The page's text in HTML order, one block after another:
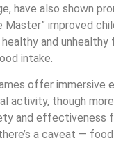
have also shown
Master” improved
and unhealthy
intake.
offer immersive
activity, though
and effectiveness
a caveat —